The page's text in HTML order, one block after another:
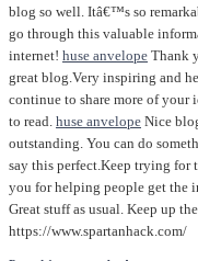
blog so well. Itâ€™s so
go through this valuable
internet! huse anvelope Thank
great blog.Very inspiring and
continue to share more of
to read. huse anvelope Nice
outstanding. You can do
say this perfect.Keep trying for
you for helping people get the
Great stuff as usual. Keep up
https://www.spartanhack.com/